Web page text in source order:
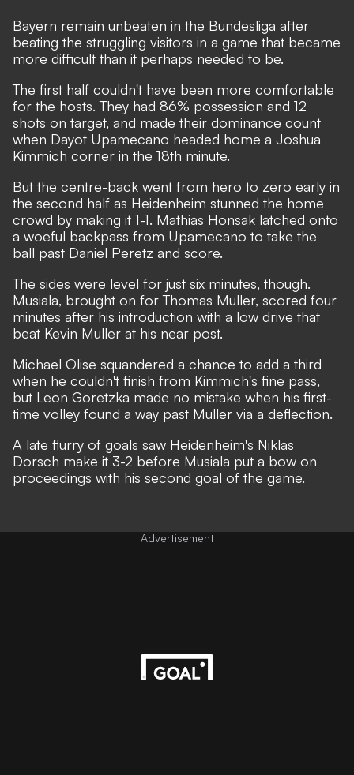
Bayern remain unbeaten in the Bundesliga after
beating the struggling visitors in a game that became
more difficult than it perhaps needed to be.
The first half couldn't have been more comfortable
for the hosts. They had 86% possession and 12
shots on target, and made their dominance count
when Dayot Upamecano headed home a Joshua
Kimmich corner in the 18th minute.
But the centre-back went from hero to zero early in
the second half as Heidenheim stunned the home
crowd by making it 1-1. Mathias Honsak latched onto
a woeful backpass from Upamecano to take the
ball past Daniel Peretz and score.
The sides were level for just six minutes, though.
Musiala, brought on for Thomas Muller, scored four
minutes after his introduction with a low drive that
beat Kevin Muller at his near post.
Michael Olise squandered a chance to add a third
when he couldn't finish from Kimmich's fine pass,
but Leon Goretzka made no mistake when his first-
time volley found a way past Muller via a deflection.
A late flurry of goals saw Heidenheim's Niklas
Dorsch make it 3-2 before Musiala put a bow on
proceedings with his second goal of the game.
Advertisement